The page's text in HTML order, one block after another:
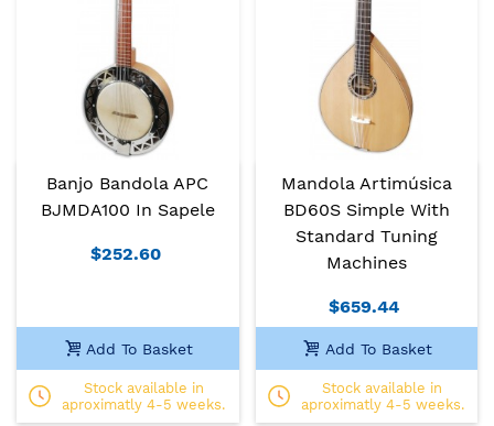
Banjo Bandola APC
BJMDA100 In Sapele
$252.60
Add To Basket
Stock available in
aproximatly 4-5 weeks.
Mandola Artimúsica
BD60S Simple With
Standard Tuning
Machines
$659.44
Add To Basket
Stock available in
aproximatly 4-5 weeks.